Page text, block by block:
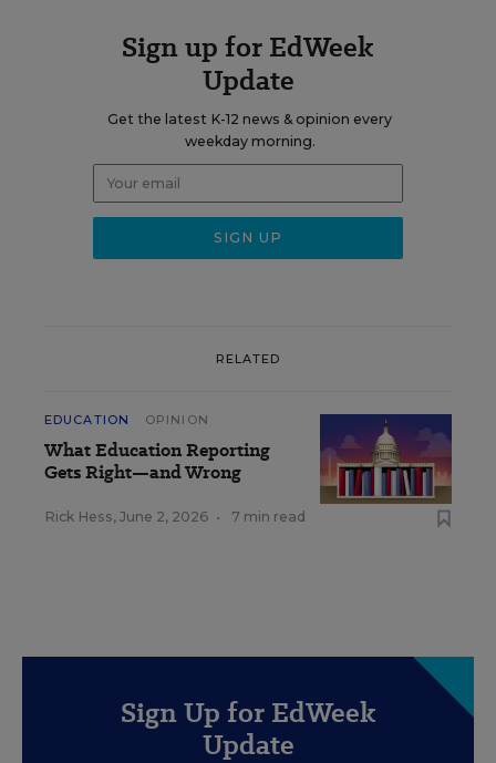
Sign up for EdWeek
Update
Get the latest K-12 news & opinion every
weekday morning.
RELATED
EDUCATION OPINION
What Education Reporting
Gets Right—and Wrong
Rick Hess, June 2, 2026 • 7 min read
Sign Up for EdWeek
Update